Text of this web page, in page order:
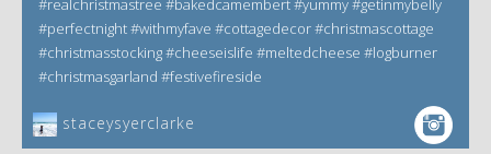
#realchristmastree #bakedcamembert #yummy #getinmybelly
#perfectnight #withmyfave #cottagedecor #christmascottage
#christmasstocking #cheeseislife #meltedcheese #logburner
#christmasgarland #festivefireside
staceysyerclarke